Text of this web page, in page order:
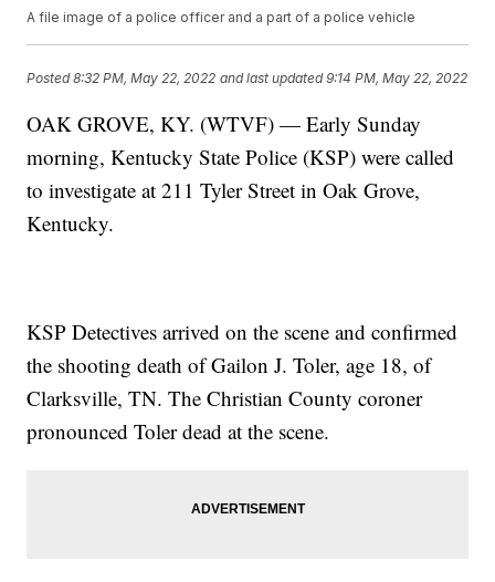
A file image of a police officer and a part of a police vehicle
Posted8:32 PM, May 22, 2022 and last updated 9:14 PM, May 22, 2022
OAK GROVE, KY. (WTVF) — Early Sunday
morning, Kentucky State Police (KSP) were called
to investigate at 211 Tyler Street in Oak Grove,
Kentucky.
KSP Detectives arrived on the scene and confirmed
the shooting death of Gailon J. Toler, age 18, of
Clarksville, TN. The Christian County coroner
pronounced Toler dead at the scene.